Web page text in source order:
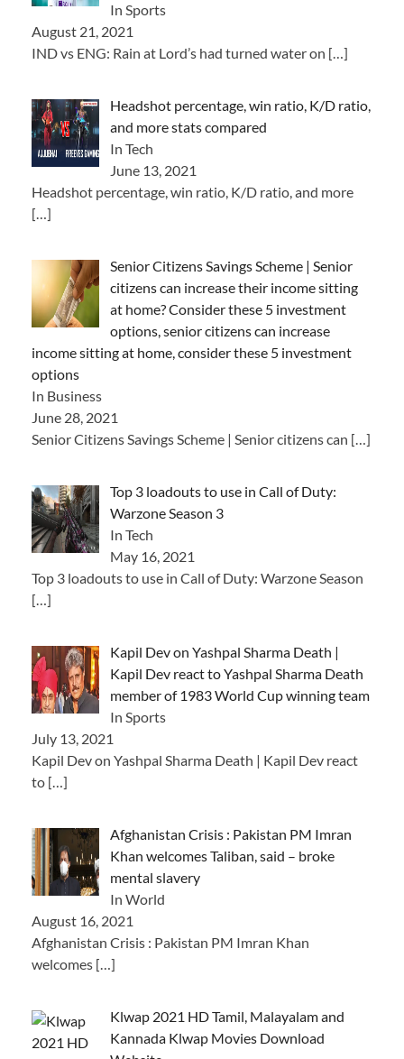
In Sports
August 21, 2021
IND vs ENG: Rain at Lord’s had turned water on […]
Headshot percentage, win ratio, K/D ratio,
and more stats compared
In Tech
June 13, 2021
Headshot percentage, win ratio, K/D ratio, and more
[…]
Senior Citizens Savings Scheme | Senior
citizens can increase their income sitting
at home? Consider these 5 investment
options, senior citizens can increase
income sitting at home, consider these 5 investment
options
In Business
June 28, 2021
Senior Citizens Savings Scheme | Senior citizens can […]
Top 3 loadouts to use in Call of Duty:
Warzone Season 3
In Tech
May 16, 2021
Top 3 loadouts to use in Call of Duty: Warzone Season
[…]
Kapil Dev on Yashpal Sharma Death |
Kapil Dev react to Yashpal Sharma Death
member of 1983 World Cup winning team
In Sports
July 13, 2021
Kapil Dev on Yashpal Sharma Death | Kapil Dev react
to […]
Afghanistan Crisis : Pakistan PM Imran
Khan welcomes Taliban, said – broke
mental slavery
In World
August 16, 2021
Afghanistan Crisis : Pakistan PM Imran Khan
welcomes […]
Klwap 2021 HD Tamil, Malayalam and
Kannada Klwap Movies Download